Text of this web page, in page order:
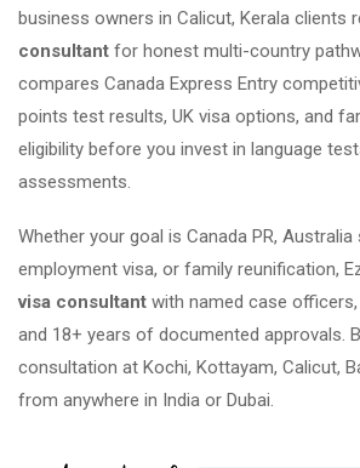
business owners in Calicut, Kerala clients
consultant for honest multi-country
compares Canada Express Entry
points test results, UK visa options, and
eligibility before you invest in language
assessments.
Whether your goal is Canada PR, Australia
employment visa, or family reunification,
visa consultant with named case
and 18+ years of documented approvals.
consultation at Kochi, Kottayam, Calicut,
from anywhere in India or Dubai.